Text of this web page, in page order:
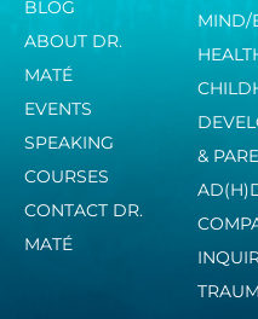
BLOG
ABOUT DR.
MATÉ
EVENTS
SPEAKING
COURSES
CONTACT DR.
MATÉ
MIND/
&